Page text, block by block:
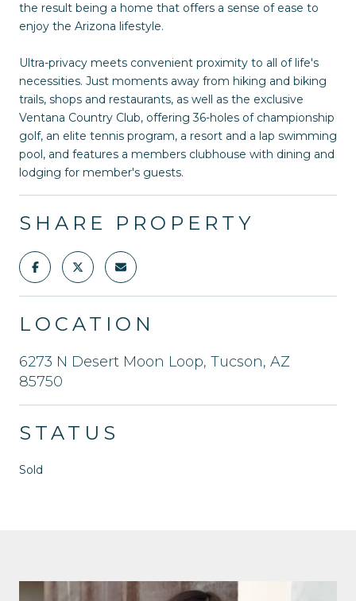
the result being a home that offers a sense of ease to
enjoy the Arizona lifestyle.
Ultra-privacy meets convenient proximity to all of life's
necessities. Just moments away from hiking and biking
trails, shops and restaurants, as well as the exclusive
Ventana Country Club, offering 36-holes of championship
golf, an elite tennis program, a resort and a lap swimming
pool, and features a members clubhouse with dining and
lodging for member's guests.
SHARE PROPERTY
LOCATION
6273 N Desert Moon Loop, Tucson, AZ
85750
STATUS
Sold